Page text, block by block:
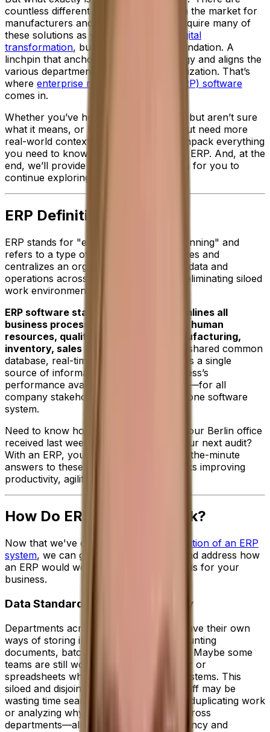
countless different types of software on the market for
manufacturers and, in time, you may require many of
these solutions as you navigate your
digital
transformation, but first you need a foundation. A
linchpin that anchors your entire strategy and aligns the
various departments across your organization. That’s
where enterprise resource planning (ERP) software
comes in.
Whether you’ve heard the term before, but aren’t sure
what it means, or know the definition, but need more
real-world context, don’t worry. We’ll unpack everything
you need to know in this introduction to ERP. And, at the
end, we’ll provide all the necessary links for you to
continue exploring.
ERP Definition
ERP stands for "enterprise resource planning" and
refers to a type of software that integrates and
centralizes an organizations resources, data and
operations across many departments—eliminating siloed
work environments.
ERP software standardizes and streamlines all
business processes including finance, human
resources, quality, procurement, manufacturing,
inventory, sales and reporting.
With a shared common
database, real-time data visibility provides a single
source of information about your business’s
performance available at your fingertips—for all
company stakeholders—day or night in one software
system.
Need to know how many sales orders your Berlin office
received last week? Or, financials for your next audit?
With an ERP, you’ll have detailed, up-to-the-minute
answers to these questions in a few clicks improving
productivity, agility and performance.
How Do ERP Systems Work?
Now that we've covered the
broad definition of an ERP
system, we can get into the nitty gritty and address how
an ERP would work on a day-to-day basis for your
business.
Data Standardization and Visibility
Departments across your business all have their own
ways of storing important data like accounting
documents, batch notes or sales orders. Maybe some
teams are still working manually in paper or
spreadsheets while others have basic systems. This
siloed and disjointed approach means staff may be
wasting time searching for missing data, duplicating work
or analyzing why figures are different across
departments—all of which hinders efficiency and